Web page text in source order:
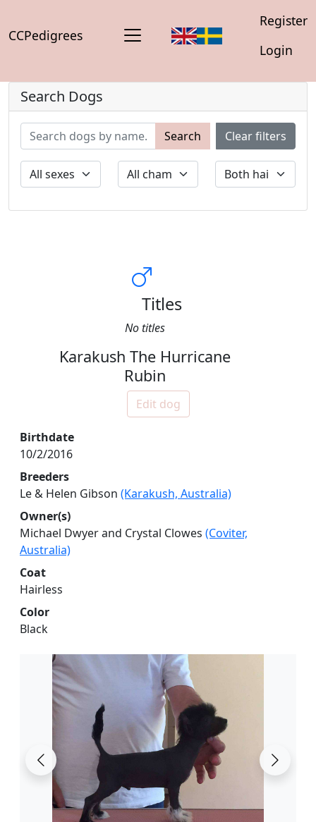
CCPedigrees
Register
Login
Search Dogs
Search Clear filters
Titles
No titles
Karakush The Hurricane
Rubin
Edit dog
Birthdate
10/2/2016
Breeders
Le & Helen Gibson (Karakush, Australia)
Owner(s)
Michael Dwyer and Crystal Clowes (Coviter,
Australia)
Coat
Hairless
Color
Black